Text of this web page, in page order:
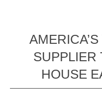
WITH CUSTOM IMPRINTS
SUSTAINABLE HARDWOOD
SUPPLIER
HOUSE